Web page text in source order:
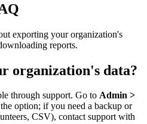
exporting your organization's
reports.
organization's data?
through support. Go to Admin >
option; if you need a backup or
CSV), contact support with